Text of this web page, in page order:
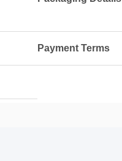
Payment Terms